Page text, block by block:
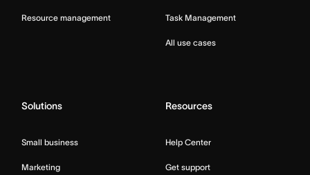
Resource management Task Management
All use cases
Solutions
Small business
Marketing
Resources
Help Center
Get support